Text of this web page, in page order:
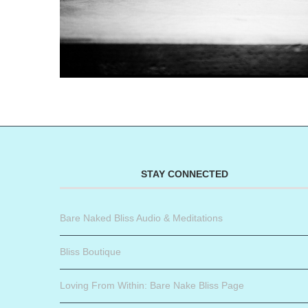
STAY CONNECTED
Bare Naked Bliss Audio & Meditations
Bliss Boutique
Loving From Within: Bare Nake Bliss Page